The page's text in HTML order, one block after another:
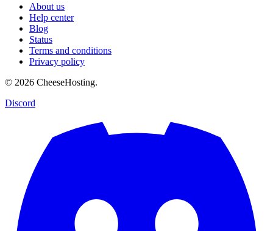
About us
Help center
Blog
Status
Terms and conditions
Privacy policy
© 2026 CheeseHosting.
Discord